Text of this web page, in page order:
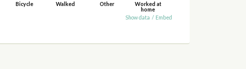
Bicycle Walked Other
Worked at
home
Show data / Embed